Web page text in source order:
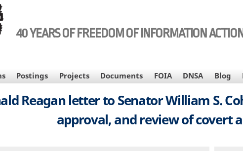
40 YEARS OF FREEDOM OF INFORMATION ACTION
Postings Projects Documents FOIA DNSA Blog
Reagan letter to Senator William S.
approval, and review of covert